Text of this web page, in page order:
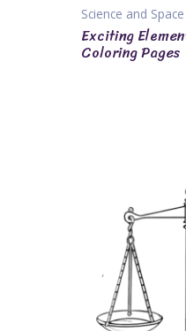
Science and Space
Exciting
Coloring Pages